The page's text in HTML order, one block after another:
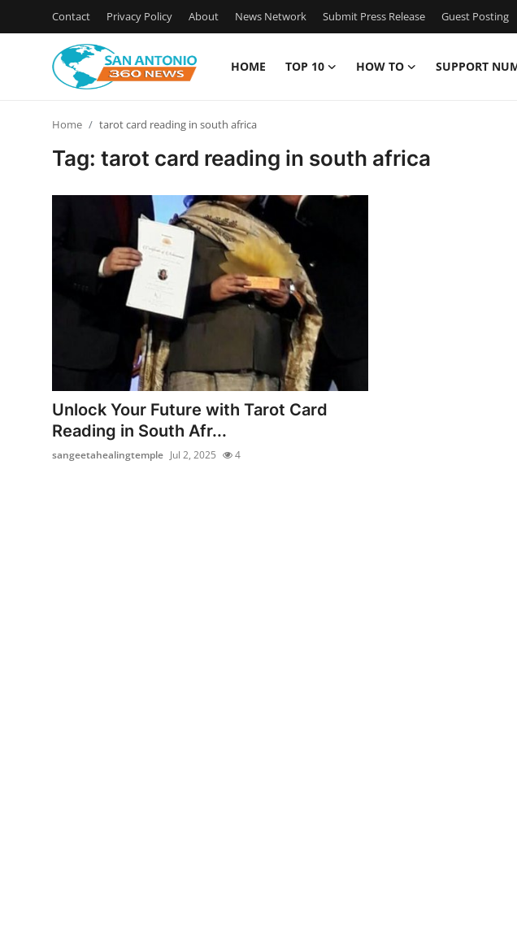
Contact Privacy Policy About News Network Submit Press Release Guest Posting
HOME TOP 10 HOW TO SUPPORT
News Network
Submit Press Release
Top 10
How To
Home tarot card reading in south africa
Tag: tarot card reading in south africa
Unlock Your Future with Tarot Card
Reading in South Afr...
sangeetahealingtemple Jul 2, 2025 4